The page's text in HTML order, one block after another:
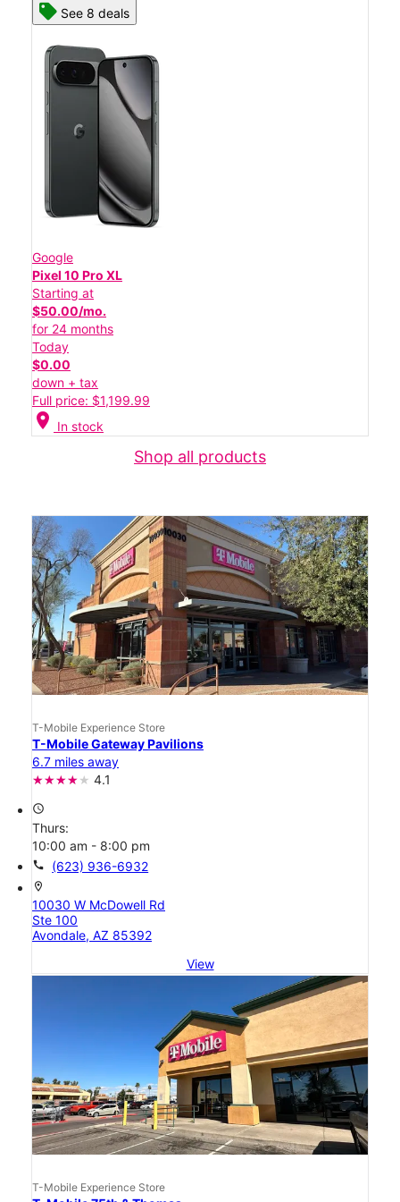
See 8 deals
Google
Pixel 10 Pro XL
Starting at
$50.00/mo.
for 24 months
Today
$0.00
down + tax
Full price: $1,199.99
location_on In stock
Shop all products
T-Mobile Experience Store
T-Mobile Gateway Pavilions
6.7 miles away
4.1
access_time
Thurs:
10:00 am - 8:00 pm
call (623) 936-6932
location_on
10030 W McDowell Rd
Ste 100
Avondale, AZ 85392
View
T-Mobile Experience Store